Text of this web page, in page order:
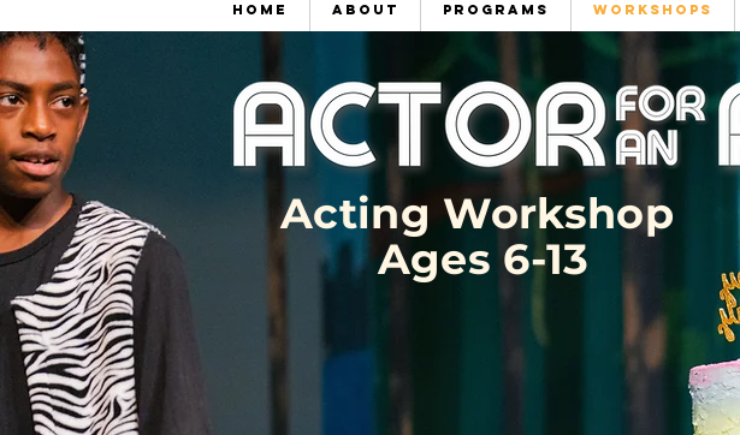
Home About Programs Workshops
Acting Workshop
Ages 6-13​